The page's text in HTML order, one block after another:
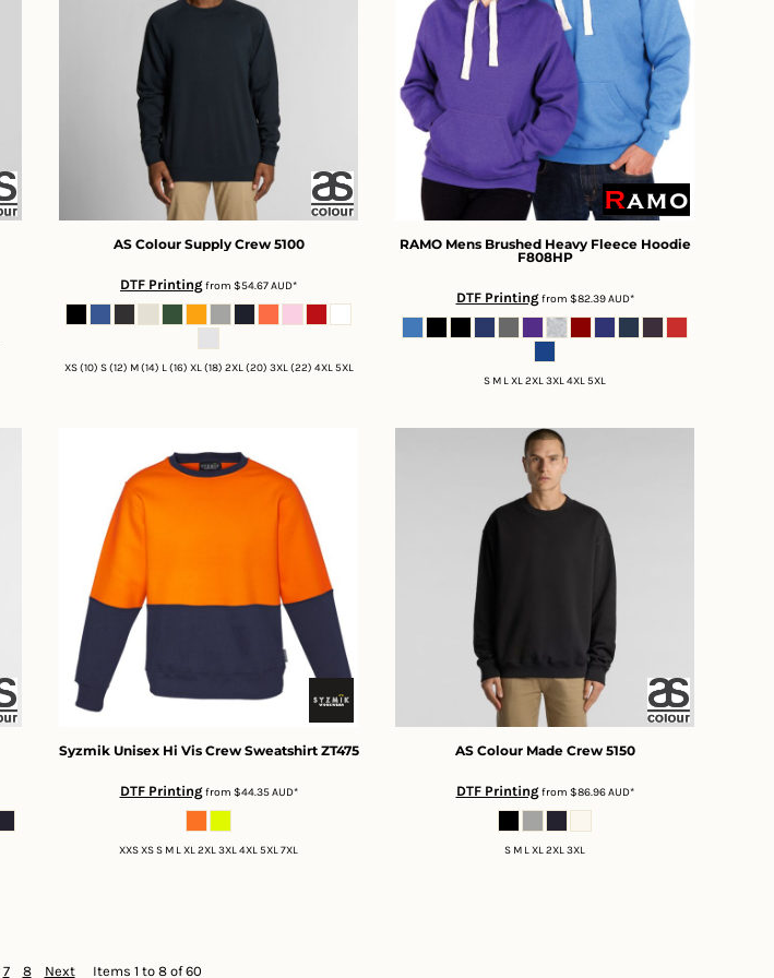
AS Colour Supply Crew 5100
DTF Printingfrom $54.67AUD*
XS (10) S (12) M (14) L (16) XL (18) 2XL (20) 3XL (22) 4XL 5XL
RAMO Mens Brushed Heavy Fleece Hoodie
F808HP
DTF Printingfrom $82.39AUD*
S M L XL 2XL 3XL 4XL 5XL
Syzmik Unisex Hi Vis Crew Sweatshirt ZT475
DTF Printingfrom $44.35AUD*
XXS XS S M L XL 2XL 3XL 4XL 5XL 7XL
AS Colour Made Crew 5150
DTF Printingfrom $86.96AUD*
S M L XL 2XL 3XL
7 8 Next Items 1 to 8 of 60